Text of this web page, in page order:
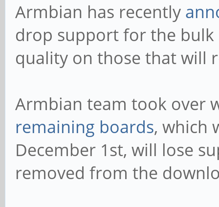
Armbian has recently
drop support for the
quality on those that will
Armbian team took over
remaining boards, which
December 1st, will lose
removed from the